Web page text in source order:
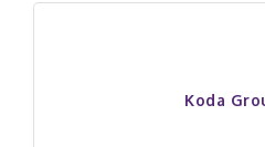
Koda